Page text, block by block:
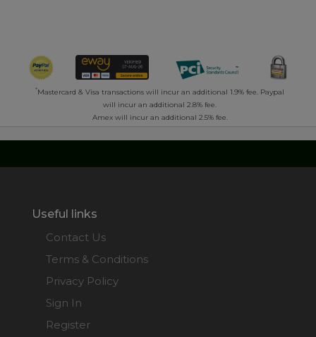
*Mastercard & Visa transactions will incur an additional 1.9% fee. Paypal
will incur an additional 2.8% fee.
Amex will incur an additional 2.5% fee.
Useful links
Contact Us
Terms & Conditions
Privacy Policy
Sign In
Register